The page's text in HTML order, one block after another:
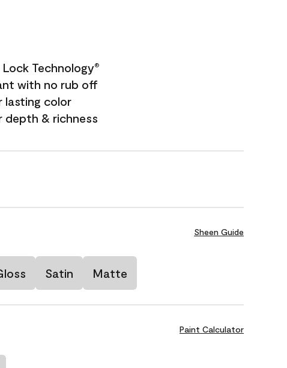
Technology®
with no rub off
lasting color
depth & richness
Sheen Guide
Satin Matte
Paint Calculator